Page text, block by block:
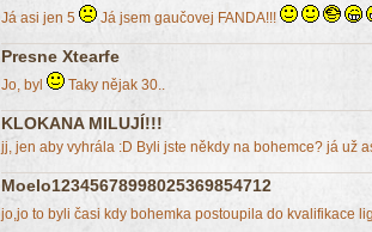
Já asi jen 5 Já jsem gaučovej FANDA!!!
Presne Xtearfe
Jo, byl Taky nějak 30..
KLOKANA MILUJÍ!!!
jj, jen aby vyhrála :D Byli jste někdy na bohemce? já už
Moelo12345678998025369854712
jo,jo to byli časi kdy bohemka postoupila do kvalifikace